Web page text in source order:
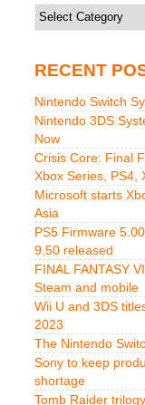
Categories
RECENT
Nintendo Switch
Nintendo 3DS
Now
Crisis Core: Final
Xbox Series, PS4,
Microsoft starts
Asia
PS5 Firmware
9.50 released
FINAL FANTASY
Steam and mobile
Wii U and 3DS
2023
The Nintendo
Sony to keep
shortage
Tomb Raider